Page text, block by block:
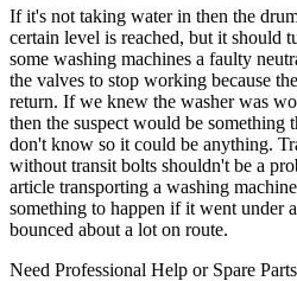
If it's not taking water in then the
certain level is reached, but it should
some washing machines a faulty
the valves to stop working because
return. If we knew the washer was
then the suspect would be something
don't know so it could be anything.
without transit bolts shouldn't be a
article transporting a washing
something to happen if it went under
bounced about a lot on route.
Need Professional Help or Spare